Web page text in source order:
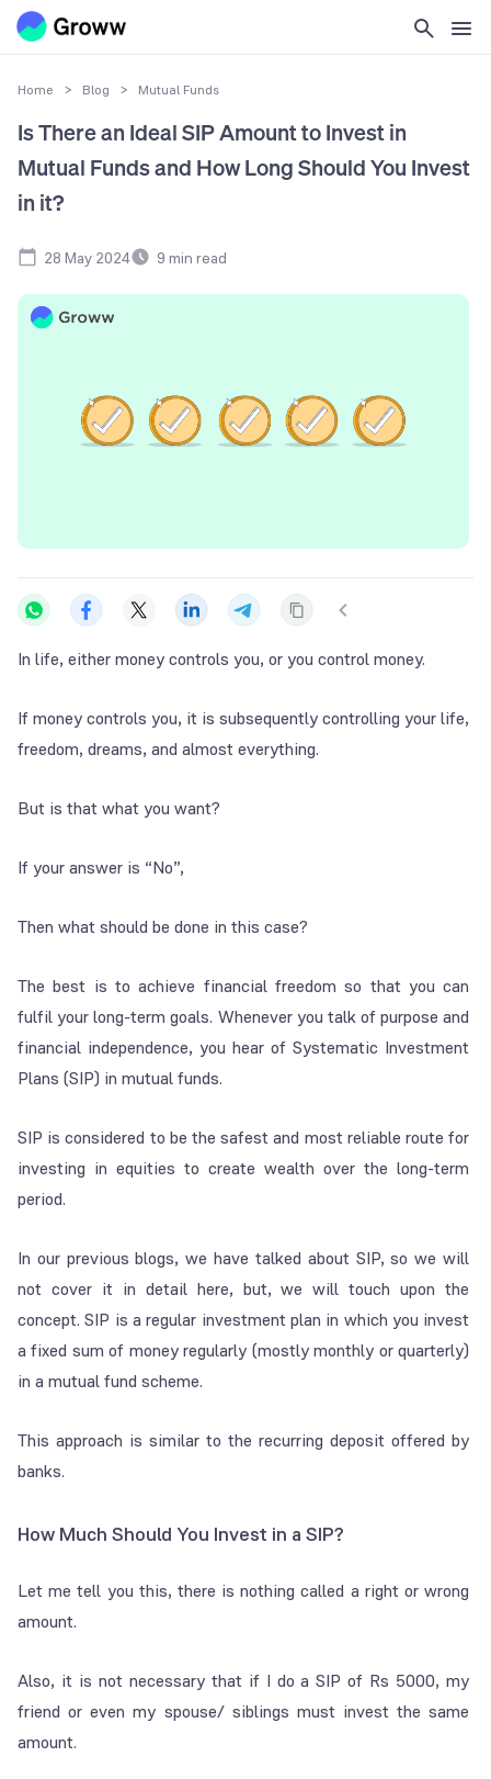
Home > Blog > Mutual Funds
Is There an Ideal SIP Amount to Invest in
Mutual Funds and How Long Should You Invest
in it?
28 May 2024 9 min read
In life, either money controls you, or you control money.
If money controls you, it is subsequently controlling your life,
freedom, dreams, and almost everything.
But is that what you want?
If your answer is “No”,
Then what should be done in this case?
The best is to achieve financial freedom so that you can
fulfil your long-term goals. Whenever you talk of purpose and
financial independence, you hear of Systematic Investment
Plans (SIP) in mutual funds.
SIP is considered to be the safest and most reliable route for
investing in equities to create wealth over the long-term
period.
In our previous blogs, we have talked about SIP, so we will
not cover it in detail here, but, we will touch upon the
concept. SIP is a regular investment plan in which you invest
a fixed sum of money regularly (mostly monthly or quarterly)
in a mutual fund scheme.
This approach is similar to the recurring deposit offered by
banks.
How Much Should You Invest in a SIP?
Let me tell you this, there is nothing called a right or wrong
amount.
Also, it is not necessary that if I do a SIP of Rs 5000, my
friend or even my spouse/ siblings must invest the same
amount.